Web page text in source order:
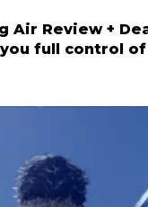
Air Review +
full control of